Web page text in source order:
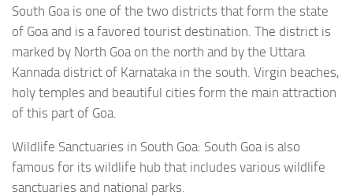
South Goa is one of the two districts that form the state
of Goa and is a favored tourist destination. The district is
marked by North Goa on the north and by the Uttara
Kannada district of Karnataka in the south. Virgin beaches,
holy temples and beautiful cities form the main attraction
of this part of Goa.
Wildlife Sanctuaries in South Goa: South Goa is also
famous for its wildlife hub that includes various wildlife
sanctuaries and national parks.